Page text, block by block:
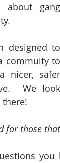
about gang
designed to
commuity to
nicer, safer
We look
there!
for those